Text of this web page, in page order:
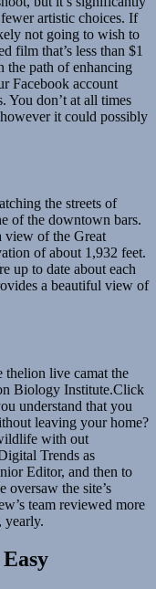
artistic choices. If
not going to wish to
film that’s less than $1
the path of enhancing
Facebook account
You don’t at all times
it could possibly
the streets of
of the downtown bars.
view of the Great
of about 1,932 feet.
up to date about each
a beautiful view of
live camat the
Biology Institute.Click
understand that you
leaving your home?
with out
Trends as
Editor, and then to
the site’s
team reviewed more
yearly.